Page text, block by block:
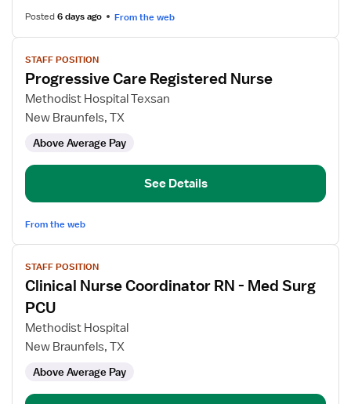
Posted6 days ago From the web
View
job
details
for
Progressive
Registered
Nurse
STAFF POSITION
Progressive Care Registered Nurse
Methodist Hospital Texsan
New Braunfels, TX
Above Average Pay
See Details
From the web
View
job
details
for
Clinical
Nurse
STAFF POSITION
Clinical Nurse Coordinator RN - Med Surg
PCU
Methodist Hospital
New Braunfels, TX
Above Average Pay